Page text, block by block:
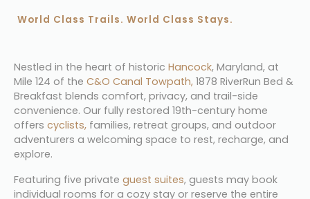
World Class Trails. World Class Stays.
Nestled in the heart of historic Hancock, Maryland, at
Mile 124 of the C&O Canal Towpath, 1878 RiverRun Bed &
Breakfast blends comfort, privacy, and trail-side
convenience. Our fully restored 19th-century home
offers cyclists, families, retreat groups, and outdoor
adventurers a welcoming space to rest, recharge, and
explore.
Featuring five private guest suites, guests may book
individual rooms for a cozy stay or reserve the entire